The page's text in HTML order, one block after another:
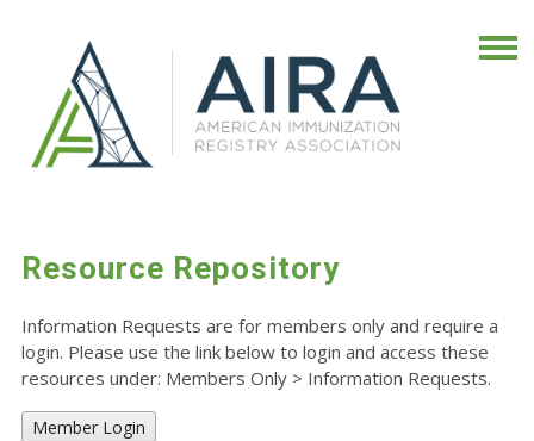
Resource Repository
Information Requests are for members only and require a
login. Please use the link below to login and access these
resources under: Members Only > Information Requests.
Member Login